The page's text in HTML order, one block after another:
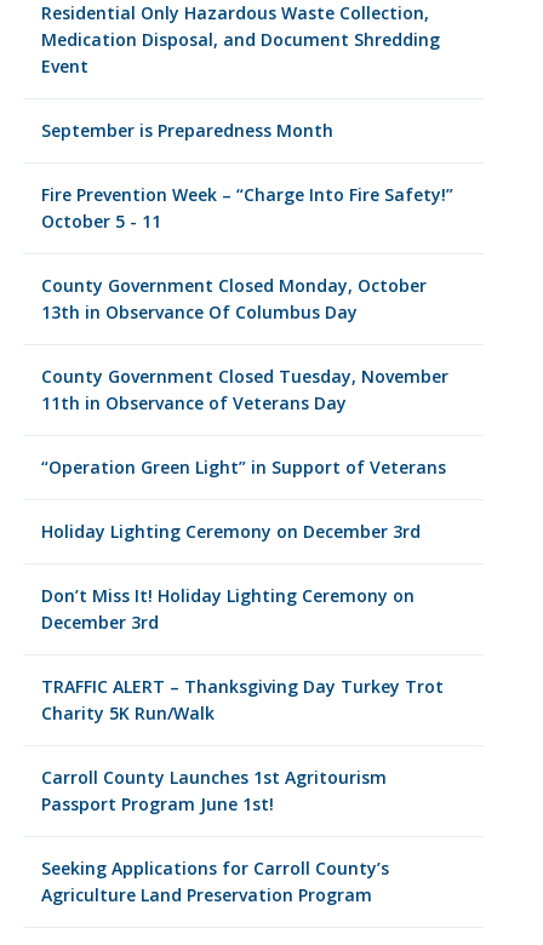
Residential Only Hazardous Waste Collection,
Medication Disposal, and Document Shredding
Event
September is Preparedness Month
Fire Prevention Week – “Charge Into Fire Safety!”
October 5 - 11
County Government Closed Monday, October
13th in Observance Of Columbus Day
County Government Closed Tuesday, November
11th in Observance of Veterans Day
“Operation Green Light” in Support of Veterans
Holiday Lighting Ceremony on December 3rd
Don’t Miss It! Holiday Lighting Ceremony on
December 3rd
TRAFFIC ALERT – Thanksgiving Day Turkey Trot
Charity 5K Run/Walk
Carroll County Launches 1st Agritourism
Passport Program June 1st!
Seeking Applications for Carroll County’s
Agriculture Land Preservation Program